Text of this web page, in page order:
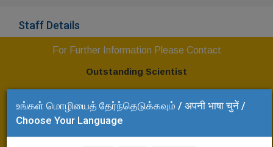
உங்கள் மொழியைத் தேர்ந்தெடுக்கவும் / अपनी भाषा चुनें /
Choose Your Language
Staff Details
For Further Information Please Contact
Outstanding Scientist
CSIR-Central Leather Research Institute,
Adyar, Chennai - 600 020
Tel: +91 44 24437262
E-mail: kjsreeram.clri@csir.res.in